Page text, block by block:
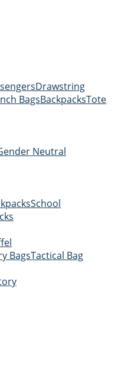
Drawstring
BagsBackpacksTote
Neutral
School
BagsTactical Bag